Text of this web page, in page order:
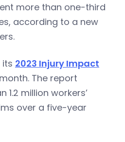
more than one-third
according to a new
its 2023 Injury Impact
The report
1.2 million workers’
over a five-year